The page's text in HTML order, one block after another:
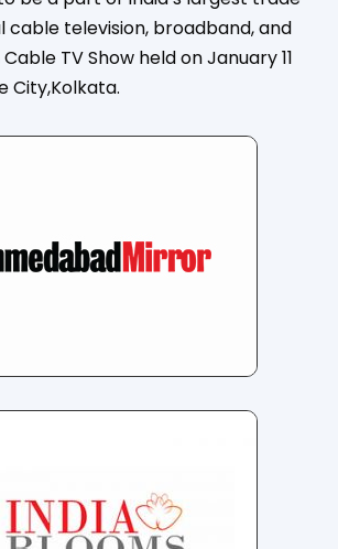
cable television, broadband, and
TV Show held on January 11
City,Kolkata.